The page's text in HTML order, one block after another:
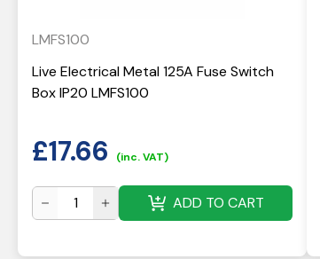
LMFS100
Live Electrical Metal 125A Fuse Switch
Box IP20 LMFS100
£17.66 (inc. VAT)
ADD TO CART